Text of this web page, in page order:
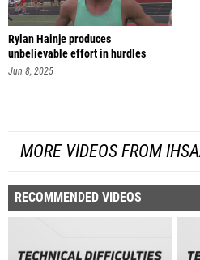
Rylan Hainje produces
unbelievable effort in hurdles
finals
Jun 8, 2025
MORE VIDEOS FROM
RECOMMENDED VIDEOS